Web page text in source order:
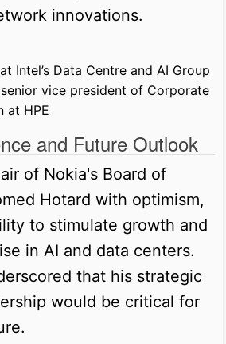
innovations.
Intel’s Data Centre and AI Group
vice president of Corporate
at HPE
and Future Outlook
of Nokia's Board of
Hotard with optimism,
to stimulate growth and
in AI and data centers.
that his strategic
would be critical for